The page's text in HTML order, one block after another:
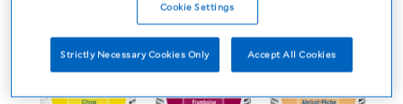
Cookie Settings
Strictly Necessary Cookies Only Accept All Cookies